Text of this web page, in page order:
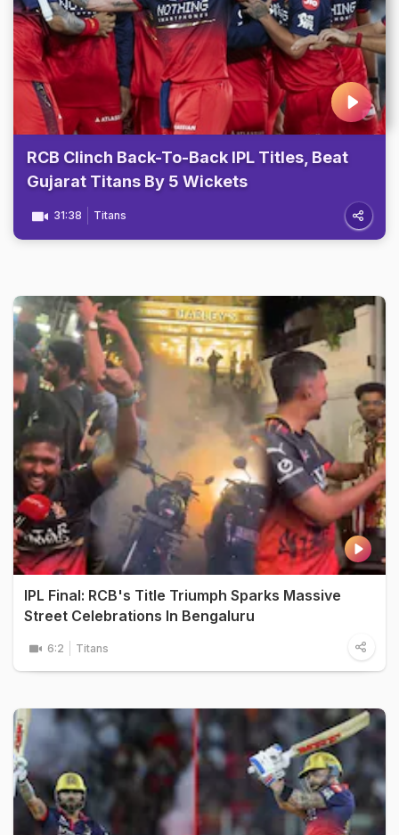
RCB Clinch Back-To-Back IPL Titles, Beat
Gujarat Titans By 5 Wickets
31:38 Titans
IPL Final: RCB's Title Triumph Sparks Massive
Street Celebrations In Bengaluru
6:2 Titans